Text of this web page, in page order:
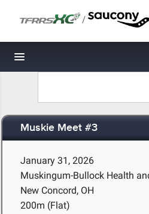
/
Toggle navigation
Muskie Meet #3
January 31, 2026
Muskingum-Bullock Health
New Concord, OH
200m (Flat)